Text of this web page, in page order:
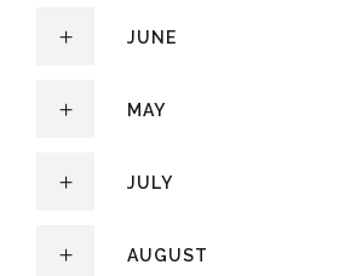
JUNE
MAY
JULY
AUGUST